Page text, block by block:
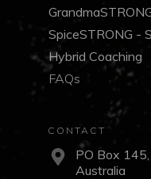
SpiceSTRONG -
Hybrid Coaching
FAQs
CONTACT
PO Box 145,
Australia